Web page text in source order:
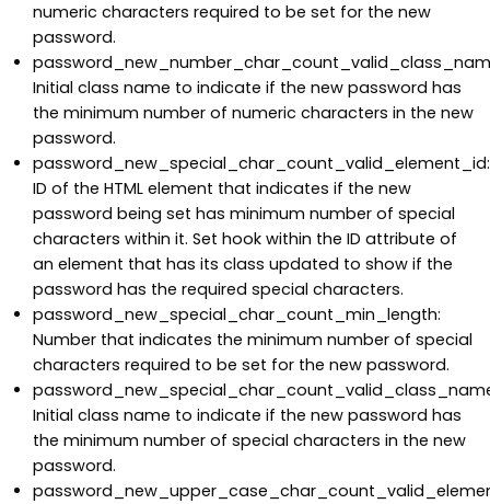
numeric characters required to be set for the new
password.
Initial class name to indicate if the new password has
the minimum number of numeric characters in the new
password.
password_new_special_char_count_valid_element_id:
ID of the HTML element that indicates if the new
password being set has minimum number of special
characters within it. Set hook within the ID attribute of
an element that has its class updated to show if the
password has the required special characters.
password_new_special_char_count_min_length:
Number that indicates the minimum number of special
characters required to be set for the new password.
Initial class name to indicate if the new password has
the minimum number of special characters in the new
password.